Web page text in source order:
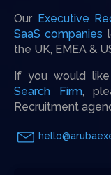
Our Executive
SaaS companies
the UK, EMEA &
If you would
Search Firm,
Recruitment